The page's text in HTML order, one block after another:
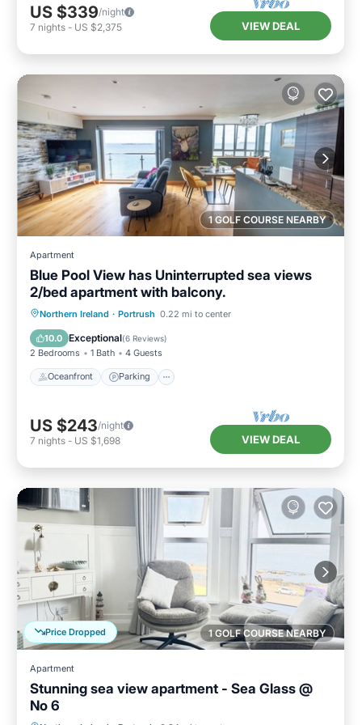
US $339/night
7 nights - US $2,375 VIEW DEAL
1 GOLF COURSE NEARBY
Apartment
Blue Pool View has Uninterrupted sea views
2/bed apartment with balcony.
Northern Ireland · Portrush 0.22 mi to center
10.0 Exceptional(6 Reviews)
2 Bedrooms 1 Bath 4 Guests
Oceanfront Parking
Oceanfront Parking
Ocean View
Balcony/Terrace
US $243/night
7 nights - US $1,698 VIEW DEAL
1 GOLF COURSE NEARBY
Price Dropped
Apartment
Stunning sea view apartment - Sea Glass @
No 6